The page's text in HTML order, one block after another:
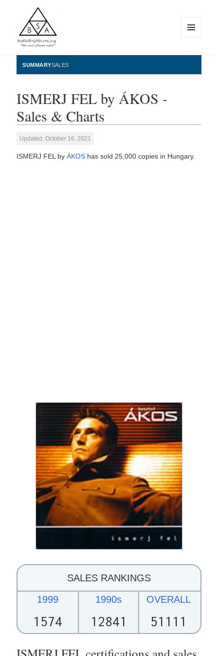
BestSellingAlbums.org
WIDGETS
SUMMARYSALES
ISMERJ FEL by ÁKOS -
Sales & Charts
Updated: October 16, 2021
ISMERJ FEL byÁKOS has sold 25,000 copies in Hungary.
SALES RANKINGS
1999
1574
1990s
12841
OVERALL
51111